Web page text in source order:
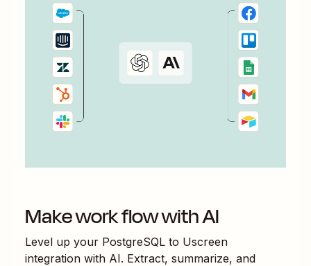
Make work flow with AI
Level up your PostgreSQL to Uscreen
integration with AI. Extract, summarize, and